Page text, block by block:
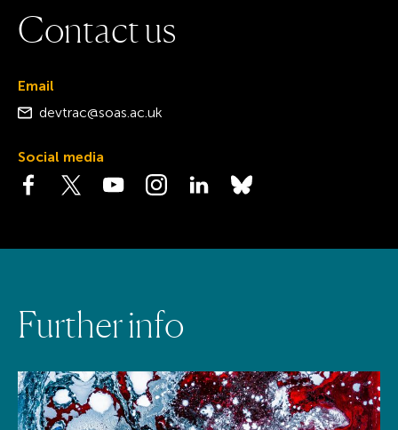
Contactus
Email
devtrac@soas.ac.uk
Social media
Visit the Facebook page
Visit the Twitter page
Visit the YouTube page
Visit the Instagram page
Visit the LinkedIn page
Visit the Bluesky page
Furtherinfo